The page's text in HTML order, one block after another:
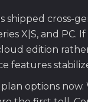
shipped cross-
X|S, and
edition
features
options